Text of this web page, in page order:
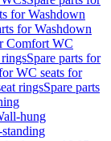
for Washdown
for Washdown
Comfort WC
Spare parts for
WC seats for
ringsSpare parts
hung